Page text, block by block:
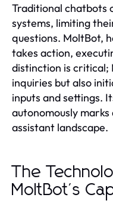
Traditional chatbots
systems, limiting
questions. MoltBot,
takes action,
distinction is critical;
inquiries but also
inputs and settings.
autonomously
assistant landscape.
The
MoltBot's